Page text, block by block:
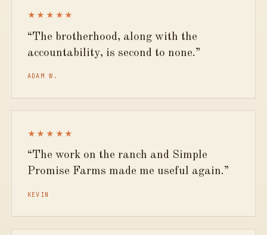
★★★★★
The brotherhood, along with the
accountability, is second to none.
ADAM W.
★★★★★
The work on the ranch and Simple
Promise Farms made me useful again.
KEVIN